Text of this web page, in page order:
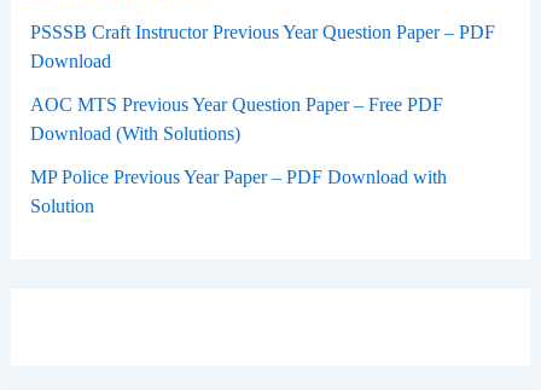
PSSSB Craft Instructor Previous Year Question Paper – PDF
Download
AOC MTS Previous Year Question Paper – Free PDF
Download (With Solutions)
MP Police Previous Year Paper – PDF Download with
Solution